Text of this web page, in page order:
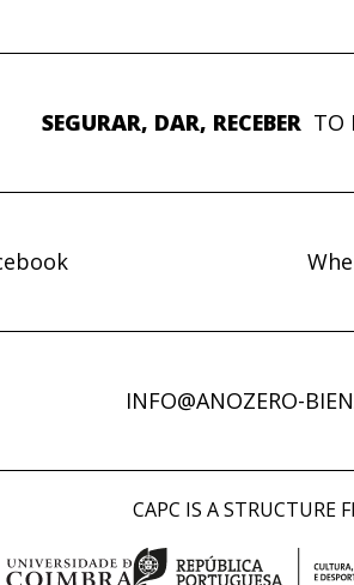
SEGURAR, DAR, RECEBERTO
INFO@ANOZERO-
CAPC IS A STRUCTURE